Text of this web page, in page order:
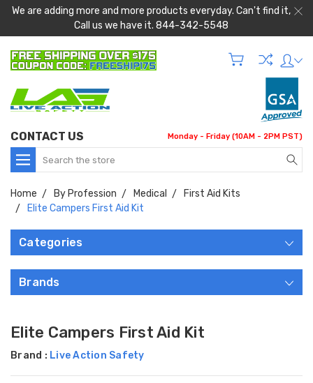
We are adding more and more products everyday. Can't find it,
Call us we have it. 844-342-5548
CONTACT US Monday - Friday (10AM - 2PM PST)
Search
Home By Profession Medical
First Aid Kits
Elite Campers First Aid Kit
Categories
Brands
Elite Campers First Aid Kit
Brand : Live Action Safety